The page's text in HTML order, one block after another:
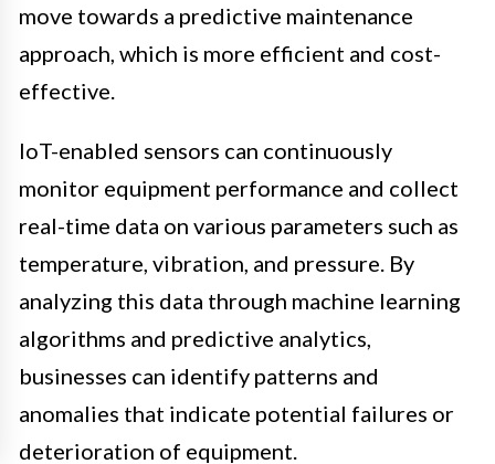
move towards a predictive maintenance
approach, which is more efficient and cost-
effective.
IoT-enabled sensors can continuously
monitor equipment performance and collect
real-time data on various parameters such as
temperature, vibration, and pressure. By
analyzing this data through machine learning
algorithms and predictive analytics,
businesses can identify patterns and
anomalies that indicate potential failures or
deterioration of equipment.